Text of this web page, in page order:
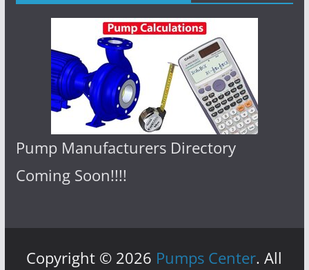
Pump Manufacturers Directory
Coming Soon!!!!
Copyright © 2026 Pumps Center. All